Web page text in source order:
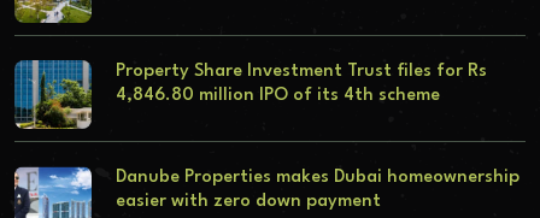
Property Share Investment Trust files for Rs
4,846.80 million IPO of its 4th scheme
Danube Properties makes Dubai homeownership
easier with zero down payment